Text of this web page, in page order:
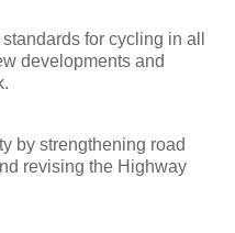
for cycling in all
developments and
by strengthening road
revising the Highway